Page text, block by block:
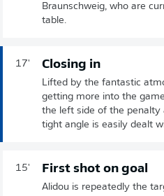
Braunschweig, who are
table.
17' Closing in
Lifted by the fantastic
getting more into the
the left side of the
tight angle is easily dealt
15' First shot on goal
Alidou is repeatedly the